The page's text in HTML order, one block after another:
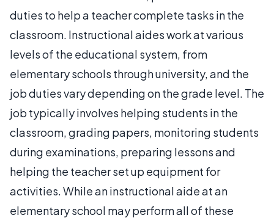
duties to help a teacher complete tasks in the
classroom. Instructional aides work at various
levels of the educational system, from
elementary schools through university, and the
job duties vary depending on the grade level. The
job typically involves helping students in the
classroom, grading papers, monitoring students
during examinations, preparing lessons and
helping the teacher set up equipment for
activities. While an instructional aide at an
elementary school may perform all of these